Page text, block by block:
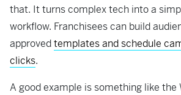
that. It turns complex tech into a
workflow. Franchisees can build
approvedtemplates and schedule
clicks.
A good example is something like the